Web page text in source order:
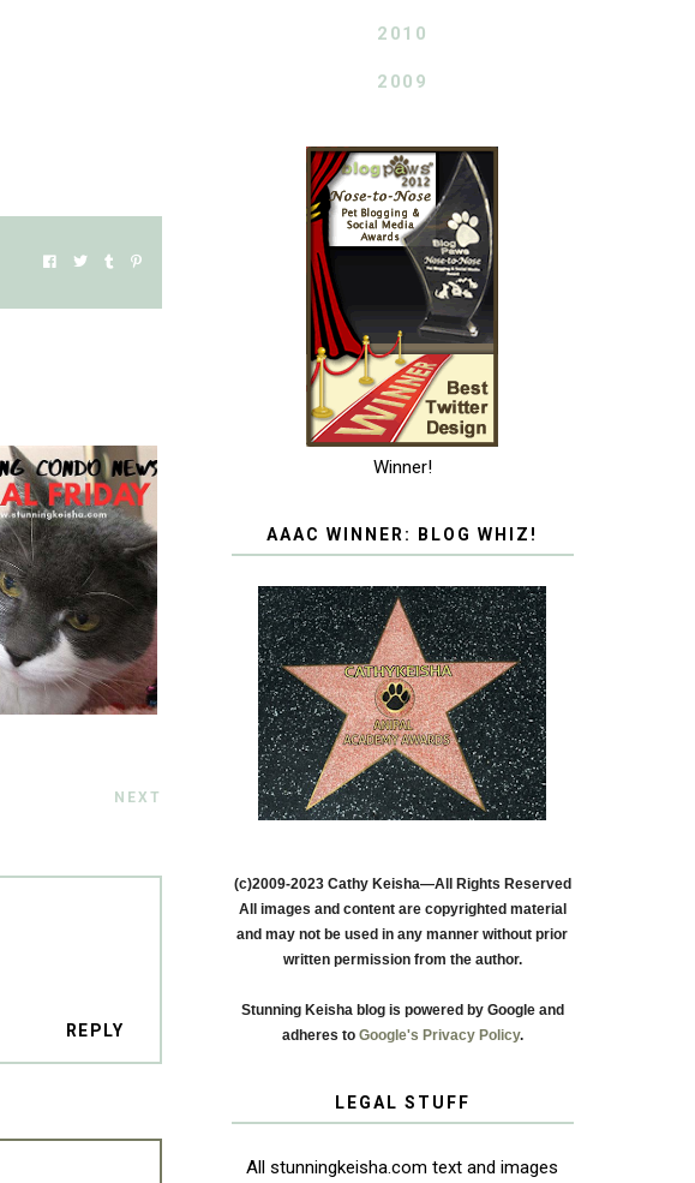
NEXT
REPLY
2010
2009
Winner!
AAAC WINNER: BLOG WHIZ!
(c)2009-2023 Cathy Keisha—All Rights Reserved
All images and content are copyrighted material
and may not be used in any manner without prior
written permission from the author.
Stunning Keisha blog is powered by Google and
adheres to Google's Privacy Policy.
LEGAL STUFF
All stunningkeisha.com text and images